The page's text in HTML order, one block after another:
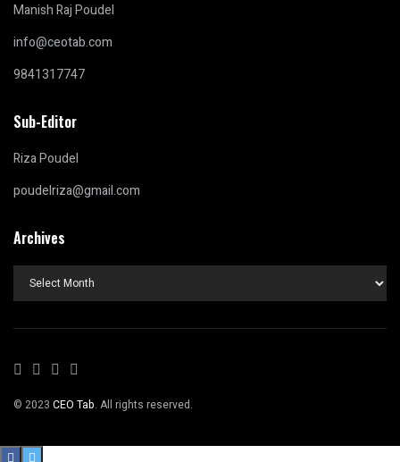
Manish Raj Poudel
info@ceotab.com
9841317747
Sub-Editor
Riza Poudel
poudelriza@gmail.com
Archives
Archives
© 2023 CEO Tab. All rights reserved.